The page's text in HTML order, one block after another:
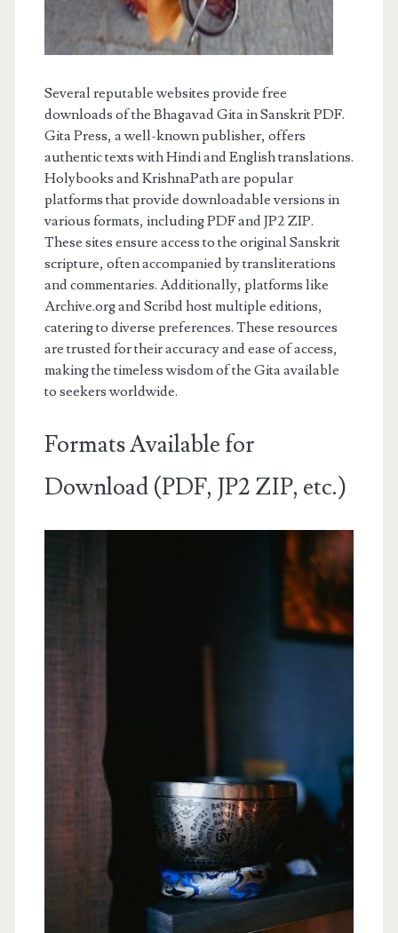
Several reputable websites provide free
downloads of the Bhagavad Gita in Sanskrit PDF.
Gita Press, a well-known publisher, offers
authentic texts with Hindi and English translations.
Holybooks and KrishnaPath are popular
platforms that provide downloadable versions in
various formats, including PDF and JP2 ZIP.
These sites ensure access to the original Sanskrit
scripture, often accompanied by transliterations
and commentaries. Additionally, platforms like
Archive.org and Scribd host multiple editions,
catering to diverse preferences. These resources
are trusted for their accuracy and ease of access,
making the timeless wisdom of the Gita available
to seekers worldwide.
Formats Available for
Download (PDF, JP2 ZIP, etc.)